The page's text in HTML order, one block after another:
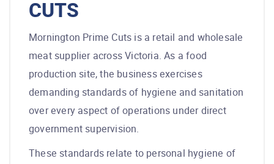
CUTS
Mornington Prime Cuts is a retail and wholesale
meat supplier across Victoria. As a food
production site, the business exercises
demanding standards of hygiene and sanitation
over every aspect of operations under direct
government supervision.
These standards relate to personal hygiene of